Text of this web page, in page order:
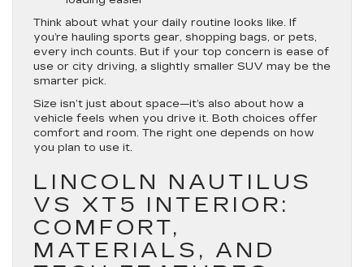
Think about what your daily routine looks like. If
you’re hauling sports gear, shopping bags, or pets,
every inch counts. But if your top concern is ease of
use or city driving, a slightly smaller SUV may be the
smarter pick.
Size isn’t just about space—it’s also about how a
vehicle feels when you drive it. Both choices offer
comfort and room. The right one depends on how
you plan to use it.
LINCOLN NAUTILUS
VS XT5 INTERIOR:
COMFORT,
MATERIALS, AND